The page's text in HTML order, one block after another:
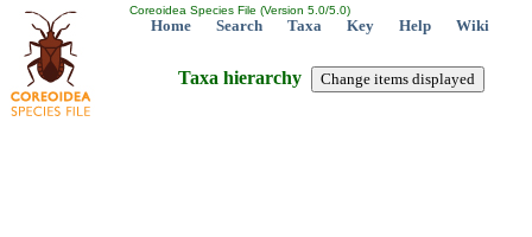
Coreoidea Species File (Version 5.0/5.0)
Home Search Taxa Key Help Wiki
Taxa hierarchy